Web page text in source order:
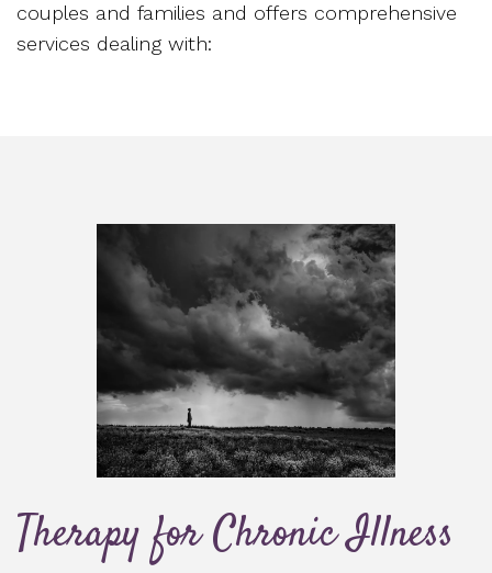
couples and families and offers comprehensive
services dealing with:
Therapy for Chronic Illness